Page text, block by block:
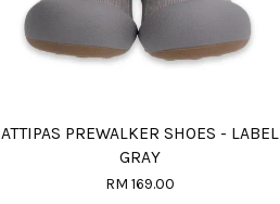
ATTIPAS PREWALKER SHOES - LABEL
GRAY
RM 169.00